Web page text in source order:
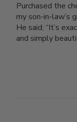
Purchased the
my son-in-law’s
He said; “It’s
and simply